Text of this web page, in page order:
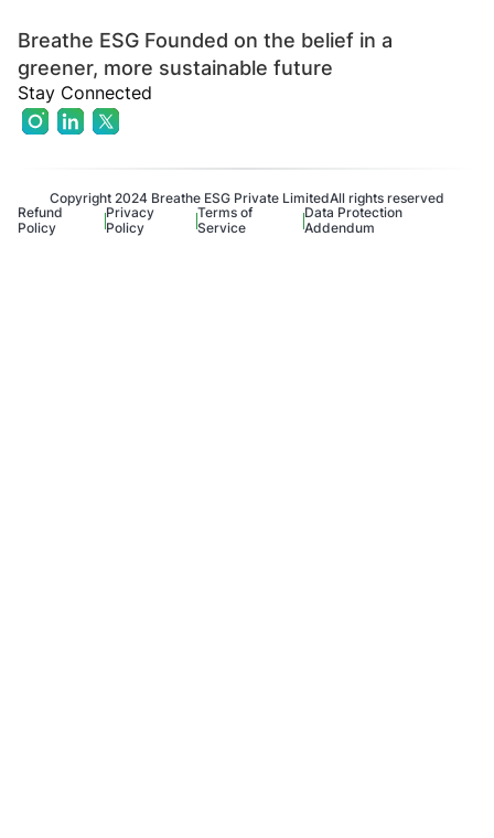
Breathe ESG Founded on the belief in a
greener, more sustainable future
Stay Connected
Copyright 2024 Breathe ESG Private LimitedAll rights reserved
Refund
Policy
Privacy
Policy
Terms of
Service
Data Protection
Addendum